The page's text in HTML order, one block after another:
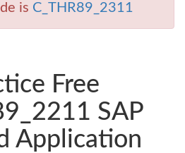
is C_THR89_2311
Free
SAP
Application